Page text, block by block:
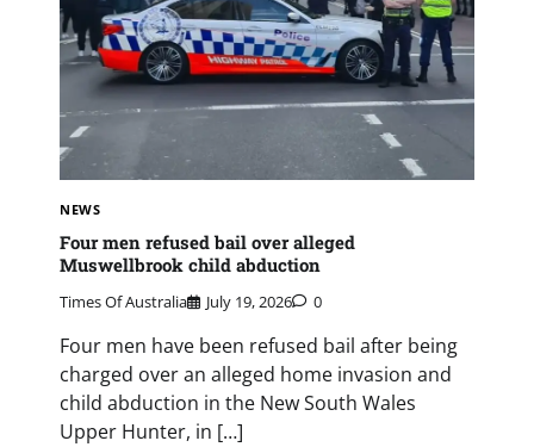
NEWS
Four men refused bail over alleged
Muswellbrook child abduction
Times Of Australia July 19, 2026 0
Four men have been refused bail after being
charged over an alleged home invasion and
child abduction in the New South Wales
Upper Hunter, in […]